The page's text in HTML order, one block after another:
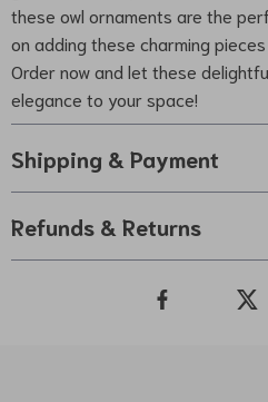
these owl ornaments are the
on adding these charming
Order now and let these
elegance to your space!
Shipping & Payment
Refunds & Returns